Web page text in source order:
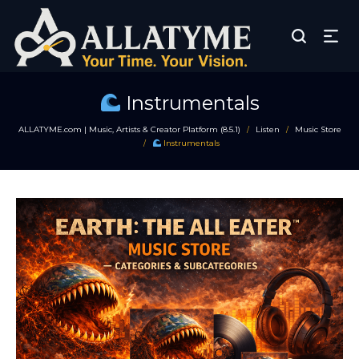
Instrumentals
ALLATYME.com | Music, Artists & Creator Platform (8.5.1) / Listen / Music Store
/ Instrumentals